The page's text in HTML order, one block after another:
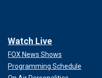
Watch Live
FOX News Shows
Programming Schedule